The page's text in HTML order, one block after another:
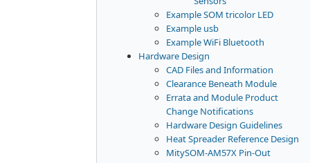
Example SOM tricolor LED
Example usb
Example WiFi Bluetooth
Hardware Design
CAD Files and Information
Clearance Beneath Module
Errata and Module Product
Change Notifications
Hardware Design Guidelines
Heat Spreader Reference Design
MitySOM-AM57X Pin-Out